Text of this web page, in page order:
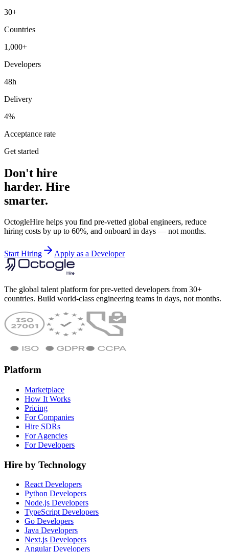
30+
Countries
1,000+
Developers
48h
Delivery
4%
Acceptance rate
Get started
Don't hire
harder. Hire
smarter.
OctogleHire helps you find pre-vetted global engineers, reduce
hiring costs by up to 60%, and onboard in days — not months.
Start Hiring Apply as a Developer
The global talent platform for pre-vetted developers from 30+
countries. Build world-class engineering teams in days, not months.
Platform
Marketplace
How It Works
Pricing
For Companies
Hire SDRs
For Agencies
For Developers
Hire by Technology
React Developers
Python Developers
Node.js Developers
TypeScript Developers
Go Developers
Java Developers
Next.js Developers
Angular Developers